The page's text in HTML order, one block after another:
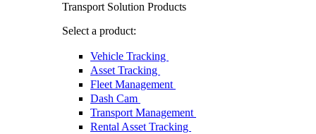
Transport Solution Products
Select a product:
Vehicle Tracking
Asset Tracking
Fleet Management
Dash Cam
Transport Management
Rental Asset Tracking